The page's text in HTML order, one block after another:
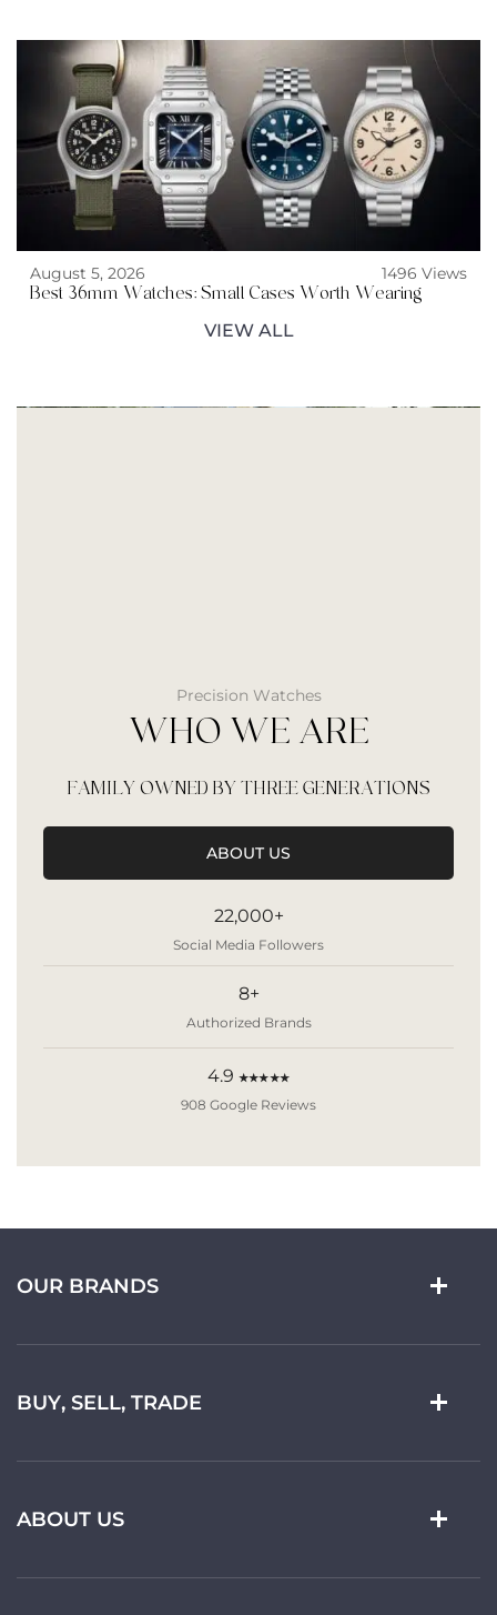
August 5, 2026
1496 Views
Best 36mm Watches: Small Cases Worth Wearing
VIEW ALL
Precision Watches
WHO WE ARE
FAMILY OWNED BY THREE GENERATIONS
ABOUT US
22,000+
Social Media Followers
8+
Authorized Brands
4.9 ★★★★★
908 Google Reviews
OUR BRANDS
BUY, SELL, TRADE
ABOUT US